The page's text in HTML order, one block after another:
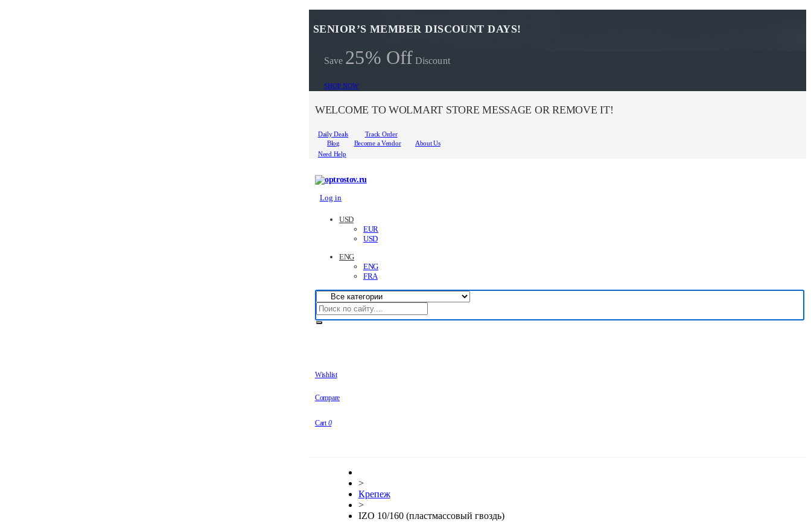
SENIOR’S MEMBER DISCOUNT DAYS!
Save 25% Off Discount
SHOP NOW
WELCOME TO WOLMART STORE MESSAGE OR REMOVE IT!
Daily Deals
Track Order
Blog
Become a Vendor
About Us
Need Help
Log in
USD
EUR
USD
ENG
ENG
FRA
Wishlist
Compare
Cart 0
>
Крепеж
>
IZO 10/160 (пластмассовый гвоздь)